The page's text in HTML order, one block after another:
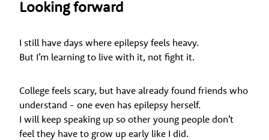
Looking forward
I still have days where epilepsy feels heavy.
But I’m learning to live with it, not fight it.
College feels scary, but have already found friends who
understand - one even has epilepsy herself.
I will keep speaking up so other young people don’t
feel they have to grow up early like I did.